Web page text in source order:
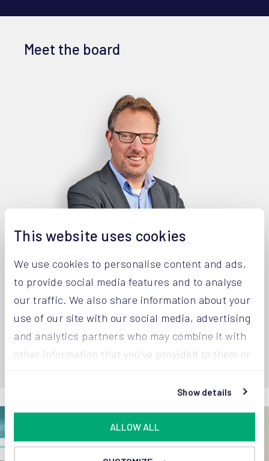
This website uses cookies
We use cookies to personalise content and ads,
to provide social media features and to analyse
our traffic. We also share information about your
use of our site with our social media, advertising
and analytics partners who may combine it with
other information that you’ve provided to them or
Show details
ALLOW ALL
Meet the board
Joost van Aaken
+32